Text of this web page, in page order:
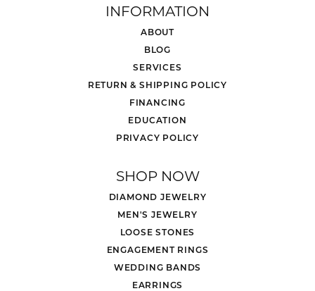
INFORMATION
ABOUT
BLOG
SERVICES
RETURN & SHIPPING POLICY
FINANCING
EDUCATION
PRIVACY POLICY
SHOP NOW
DIAMOND JEWELRY
MEN'S JEWELRY
LOOSE STONES
ENGAGEMENT RINGS
WEDDING BANDS
EARRINGS